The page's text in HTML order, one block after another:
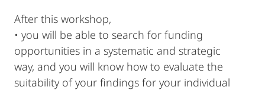
After this workshop,
• you will be able to search for funding
opportunities in a systematic and strategic
way, and you will know how to evaluate the
suitability of your findings for your individual